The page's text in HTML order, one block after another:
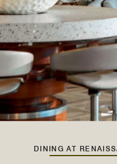
DINING AT